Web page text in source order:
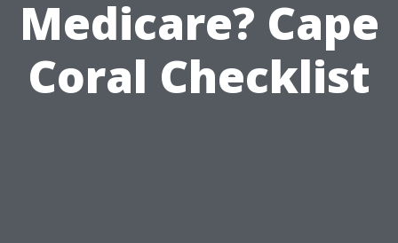
Medicare? Cape
Coral Checklist